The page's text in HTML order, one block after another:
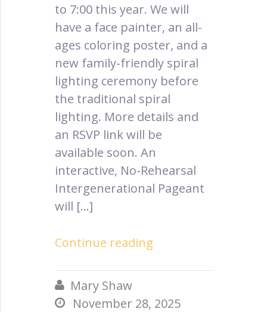
to 7:00 this year. We will
have a face painter, an all-
ages coloring poster, and a
new family-friendly spiral
lighting ceremony before
the traditional spiral
lighting. More details and
an RSVP link will be
available soon. An
interactive, No-Rehearsal
Intergenerational Pageant
will […]
Continue reading
 Mary Shaw
 November 28, 2025